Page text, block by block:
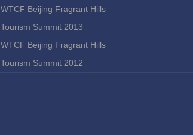
WTCF Beijing Fragrant Hills
Tourism Summit 2013
WTCF Beijing Fragrant Hills
Tourism Summit 2012